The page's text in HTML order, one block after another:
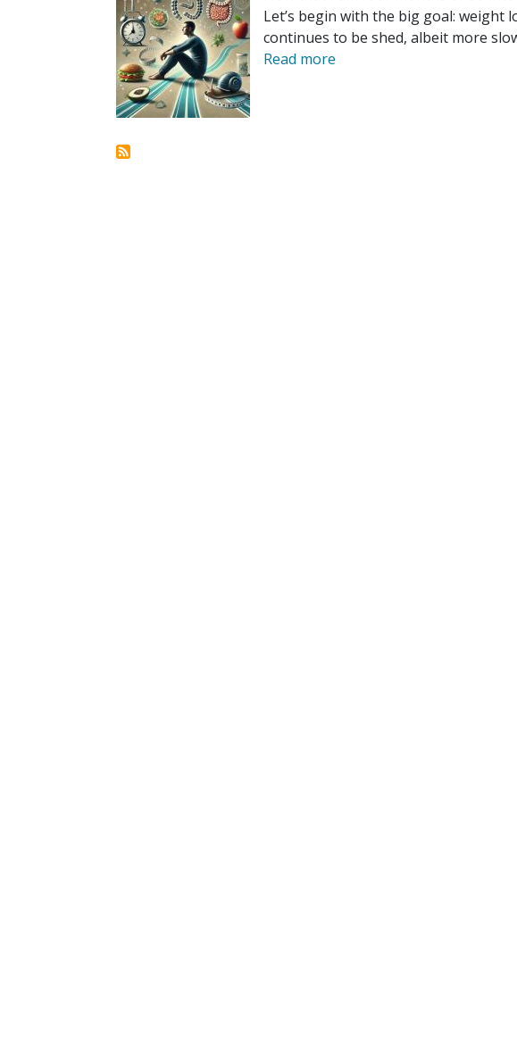
Let’s begin with the big goal: weight
continues to be shed, albeit more
Read more